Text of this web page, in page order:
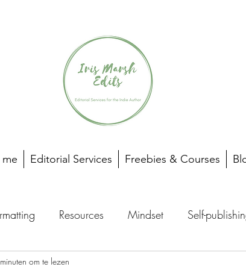
Editorial Services Freebies & Courses
Resources Mindset Self-
om te lezen